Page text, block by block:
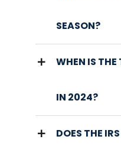
SEASON?
WHEN IS THE
IN 2024?
DOES THE